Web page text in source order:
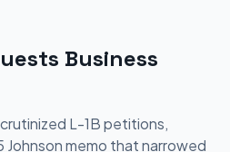
Business
L-1B petitions,
memo that narrowed